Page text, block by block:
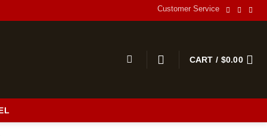
Customer Service
CART / $0.00